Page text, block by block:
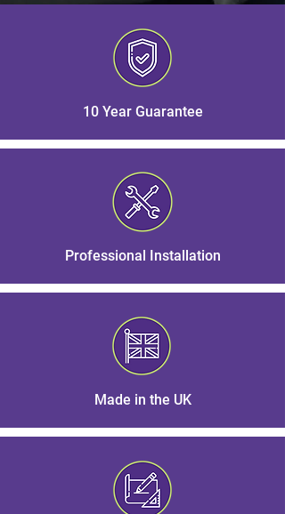
10 Year Guarantee
Professional Installation
Made in the UK